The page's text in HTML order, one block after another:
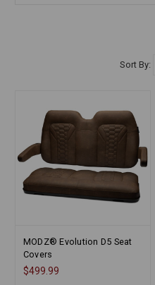
Sort By:
MODZ® Evolution D5 Seat
Covers
$499.99